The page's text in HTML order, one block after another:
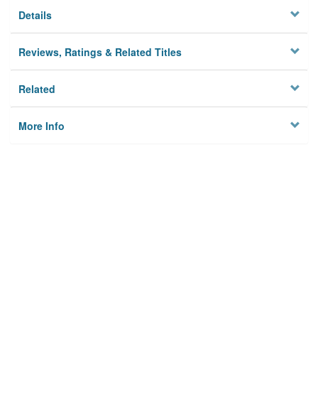
Details
Reviews, Ratings & Related Titles
Related
More Info